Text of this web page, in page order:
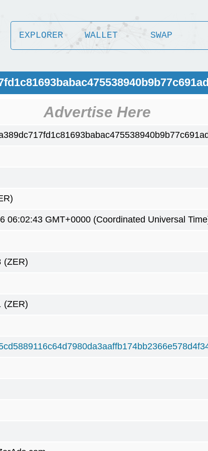
EXPLORER WALLET SWAP
Advertise Here
06:02:43 GMT+0000 (Coordinated Universal
(ZER)
(ZER)